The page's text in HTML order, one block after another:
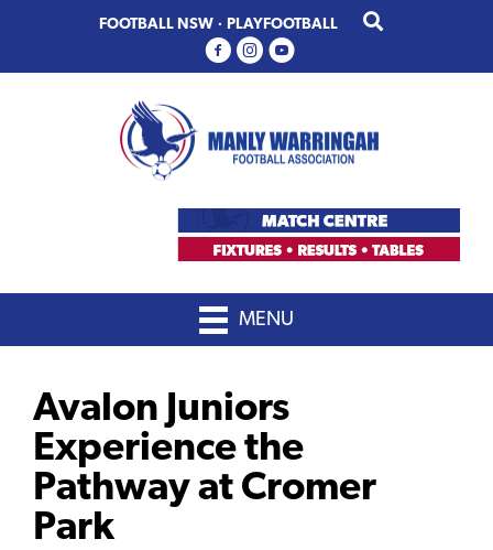
primary
main
FOOTBALL NSW · PLAYFOOTBALL
MENU
Avalon Juniors
Experience the
Pathway at Cromer
Park